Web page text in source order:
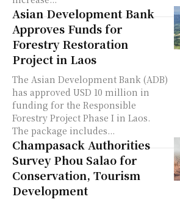
Asian Development Bank
Approves Funds for
Forestry Restoration
Project in Laos
The Asian Development Bank (ADB)
has approved USD 10 million in
funding for the Responsible
Forestry Project Phase I in Laos.
The package includes...
Champasack Authorities
Survey Phou Salao for
Conservation, Tourism
Development